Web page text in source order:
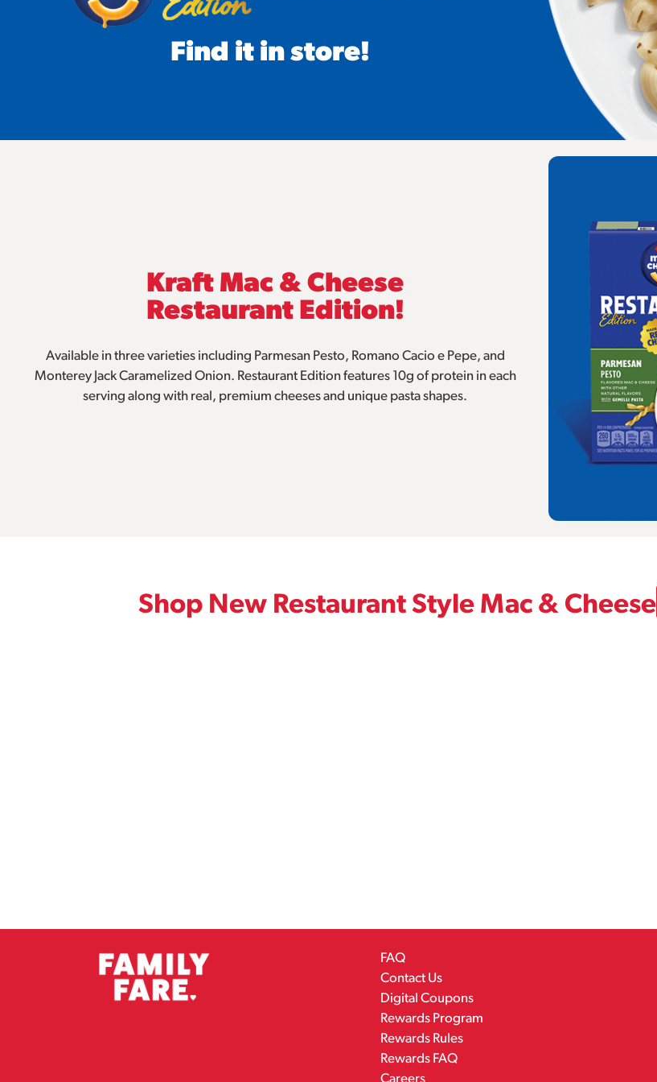
Find it in store!
Kraft Mac & Cheese
Restaurant Edition!
Available in three varieties including Parmesan Pesto, Romano Cacio e Pepe, and
Monterey Jack Caramelized Onion. Restaurant Edition features 10g of protein in each
serving along with real, premium cheeses and unique pasta shapes.
Shop New Restaurant Style Mac & Cheese
FAQ
Contact Us
Digital Coupons
Rewards Program
Rewards Rules
Rewards FAQ
Careers